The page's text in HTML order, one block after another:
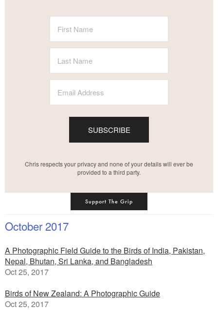
SUBSCRIBE
Chris respects your privacy and none of your details will ever be
provided to a third party.
Support The Grip
October 2017
A Photographic Field Guide to the Birds of India, Pakistan,
Nepal, Bhutan, Sri Lanka, and Bangladesh
Oct 25, 2017
Birds of New Zealand: A Photographic Guide
Oct 25, 2017